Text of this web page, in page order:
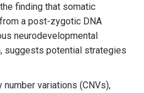
finding that somatic
a post-zygotic DNA
neurodevelopmental
suggests potential strategies
number variations (CNVs),